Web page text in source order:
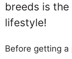
breeds is
lifestyle!
Before getting